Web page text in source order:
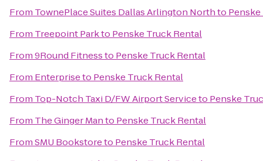
From TownePlace Suites Dallas Arlington Northto
From Treepoint Parkto Penske Truck Rental
From9Round Fitnessto Penske Truck Rental
From Enterpriseto Penske Truck Rental
From Top-Notch Taxi D/FW Airport Serviceto Penske
From The Ginger Manto Penske Truck Rental
FromSMU Bookstoreto Penske Truck Rental